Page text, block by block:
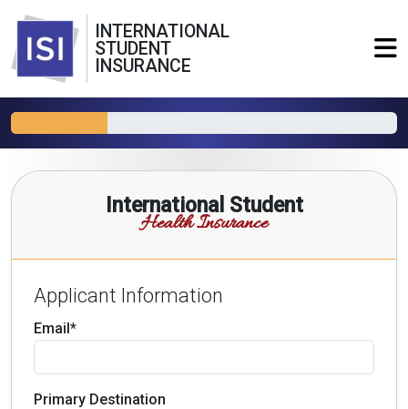
INTERNATIONAL
STUDENT
INSURANCE
International Student
Health Insurance
Applicant Information
Email*
Primary Destination